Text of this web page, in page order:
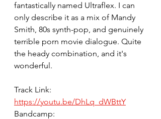
fantastically named Ultraflex. I can
only describe it as a mix of Mandy
Smith, 80s synth-pop, and genuinely
terrible porn movie dialogue. Quite
the heady combination, and it's
wonderful.
Track Link:
https://youtu.be/DhLq_dWBttY
Bandcamp: